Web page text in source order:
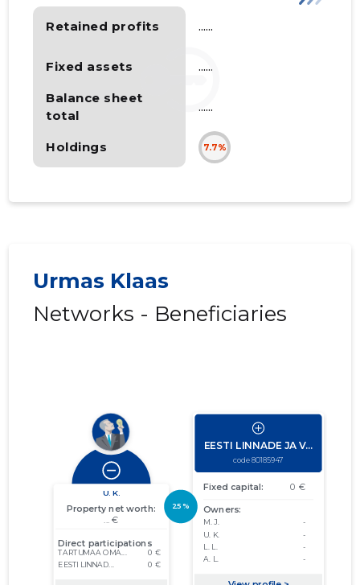
Retained profits
Fixed assets
Balance sheet
total
Holdings
......
......
......
7.7%
Urmas Klaas
Networks - Beneficiaries